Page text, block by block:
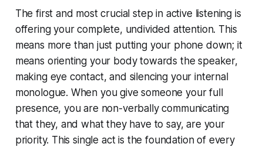
The first and most crucial step in active listening is
offering your complete, undivided attention. This
means more than just putting your phone down; it
means orienting your body towards the speaker,
making eye contact, and silencing your internal
monologue. When you give someone your full
presence, you are non-verbally communicating
that they, and what they have to say, are your
priority. This single act is the foundation of every